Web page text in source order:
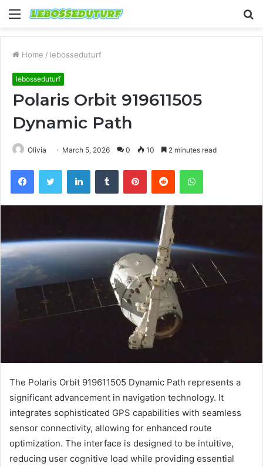
Menu
Home / lebosseduturf
lebosseduturf
Polaris Orbit 919611505
Dynamic Path
Olivia March 5, 2026 0 10 2 minutes read
FacebookTwitter LinkedInTumblr PinterestReddit WhatsApp
The Polaris Orbit 919611505 Dynamic Path represents a
significant advancement in navigation technology. It
integrates sophisticated GPS capabilities with seamless
sensor connectivity, allowing for enhanced route
optimization. The interface is designed to be intuitive,
reducing user cognitive load while providing essential